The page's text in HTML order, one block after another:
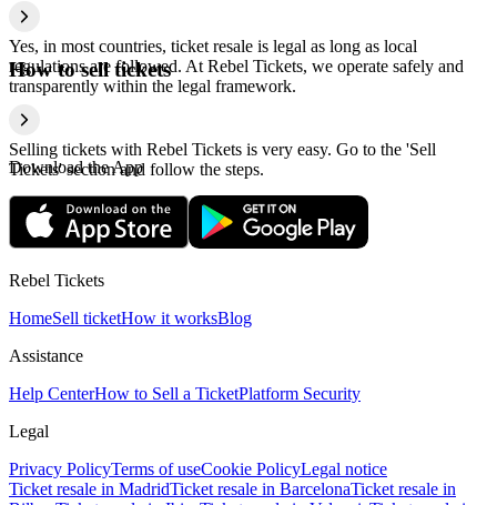
Yes, in most countries, ticket resale is legal as long as local
regulations are followed. At Rebel Tickets, we operate safely and
transparently within the legal framework.
How to sell tickets
Selling tickets with Rebel Tickets is very easy. Go to the 'Sell
Tickets' section and follow the steps.
Download the App
Rebel Tickets
HomeSell ticketHow it worksBlog
Assistance
Help CenterHow to Sell a TicketPlatform Security
Legal
Privacy PolicyTerms of useCookie PolicyLegal notice
Ticket resale in MadridTicket resale in BarcelonaTicket resale in